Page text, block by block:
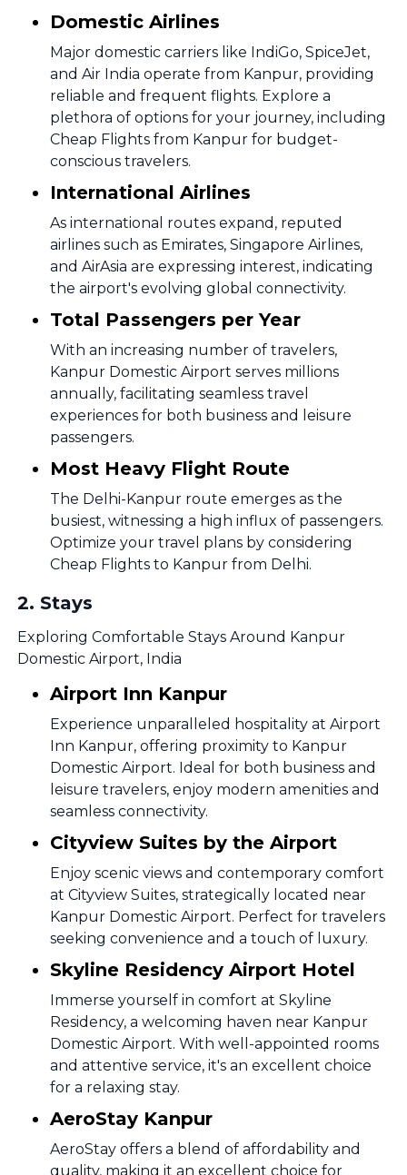
Domestic Airlines
Major domestic carriers like IndiGo, SpiceJet,
and Air India operate from Kanpur, providing
reliable and frequent flights. Explore a
plethora of options for your journey, including
Cheap Flights from Kanpur for budget-
conscious travelers.
International Airlines
As international routes expand, reputed
airlines such as Emirates, Singapore Airlines,
and AirAsia are expressing interest, indicating
the airport's evolving global connectivity.
Total Passengers per Year
With an increasing number of travelers,
Kanpur Domestic Airport serves millions
annually, facilitating seamless travel
experiences for both business and leisure
passengers.
Most Heavy Flight Route
The Delhi-Kanpur route emerges as the
busiest, witnessing a high influx of passengers.
Optimize your travel plans by considering
Cheap Flights to Kanpur from Delhi.
2. Stays
Exploring Comfortable Stays Around Kanpur
Domestic Airport, India
Airport Inn Kanpur
Experience unparalleled hospitality at Airport
Inn Kanpur, offering proximity to Kanpur
Domestic Airport. Ideal for both business and
leisure travelers, enjoy modern amenities and
seamless connectivity.
Cityview Suites by the Airport
Enjoy scenic views and contemporary comfort
at Cityview Suites, strategically located near
Kanpur Domestic Airport. Perfect for travelers
seeking convenience and a touch of luxury.
Skyline Residency Airport Hotel
Immerse yourself in comfort at Skyline
Residency, a welcoming haven near Kanpur
Domestic Airport. With well-appointed rooms
and attentive service, it's an excellent choice
for a relaxing stay.
AeroStay Kanpur
AeroStay offers a blend of affordability and
quality, making it an excellent choice for